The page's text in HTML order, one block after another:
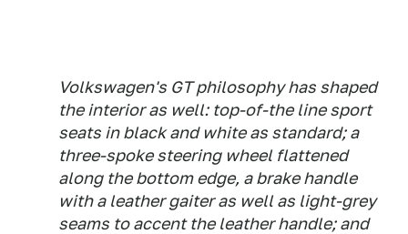
Volkswagen's GT philosophy has shaped
the interior as well: top-of-the line sport
seats in black and white as standard; a
three-spoke steering wheel flattened
along the bottom edge, a brake handle
with a leather gaiter as well as light-grey
seams to accent the leather handle; and